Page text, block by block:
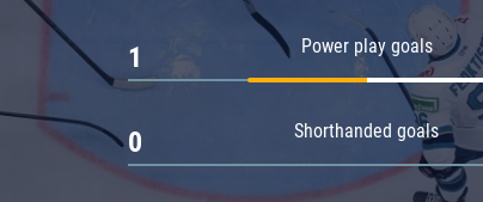
Power play goals
1
Shorthanded goals
0